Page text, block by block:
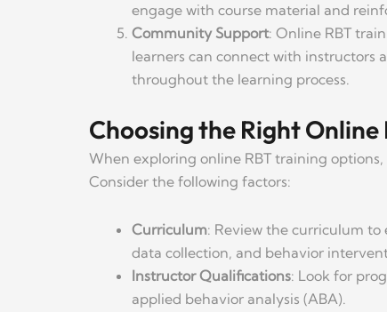
engage with course material and
Community Support: Online RBT
learners can connect with instructors
throughout the learning process.
Choosing the Right
When exploring online RBT training
Consider the following factors:
Curriculum: Review the curriculum to
data collection, and behavior
Instructor Qualifications: Look for
applied behavior analysis (ABA).